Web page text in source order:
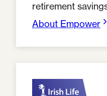
retirement
About Empower